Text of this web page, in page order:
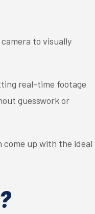
to visually
real-time footage
guesswork or
come up with the ideal